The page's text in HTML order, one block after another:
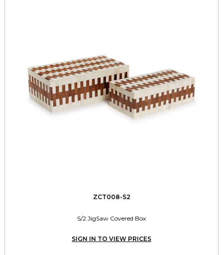
ZCT008-S2
S/2 JigSaw Covered Box
SIGN IN TO VIEW PRICES